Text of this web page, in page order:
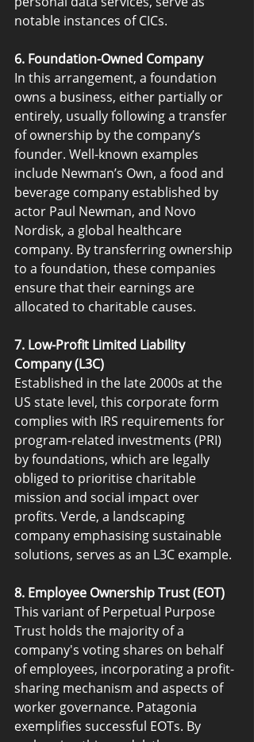
notable instances of CICs.
6. Foundation-Owned Company
In this arrangement, a foundation
owns a business, either partially or
entirely, usually following a transfer
of ownership by the company’s
founder. Well-known examples
include Newman’s Own, a food and
beverage company established by
actor Paul Newman, and Novo
Nordisk, a global healthcare
company. By transferring ownership
to a foundation, these companies
ensure that their earnings are
allocated to charitable causes.
7. Low-Profit Limited Liability
Company (L3C)
Established in the late 2000s at the
US state level, this corporate form
complies with IRS requirements for
program-related investments (PRI)
by foundations, which are legally
obliged to prioritise charitable
mission and social impact over
profits. Verde, a landscaping
company emphasising sustainable
solutions, serves as an L3C example.
8. Employee Ownership Trust (EOT)
This variant of Perpetual Purpose
Trust holds the majority of a
company's voting shares on behalf
of employees, incorporating a profit-
sharing mechanism and aspects of
worker governance. Patagonia
exemplifies successful EOTs. By